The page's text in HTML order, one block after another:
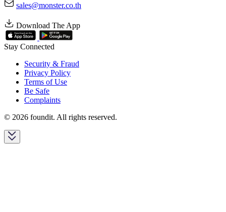
sales@monster.co.th
Download The App
Stay Connected
Security & Fraud
Privacy Policy
Terms of Use
Be Safe
Complaints
© 2026 foundit. All rights reserved.